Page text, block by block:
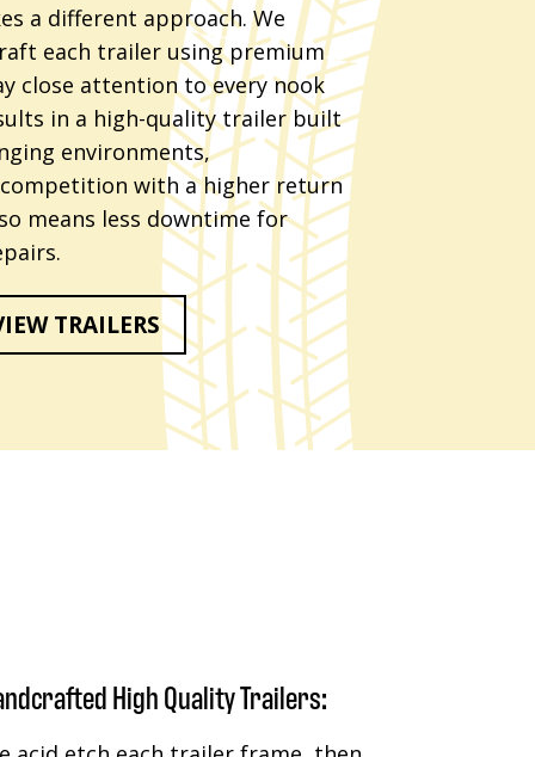
a different approach. We
each trailer using premium
close attention to every nook
in a high-quality trailer built
environments,
with a higher return
means less downtime for
TRAILERS
High Quality Trailers: